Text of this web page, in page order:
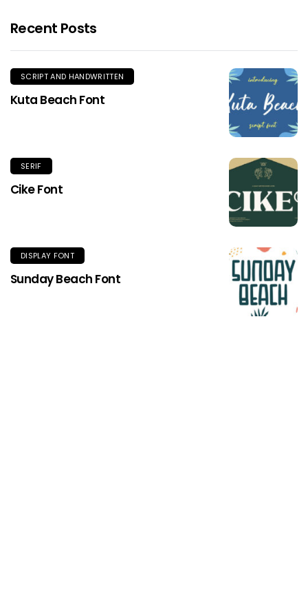
Recent Posts
SCRIPT AND HANDWRITTEN
Kuta Beach Font
SERIF
Cike Font
DISPLAY FONT
Sunday Beach Font